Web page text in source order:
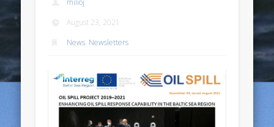
August 23, 2021
News, Newsletters